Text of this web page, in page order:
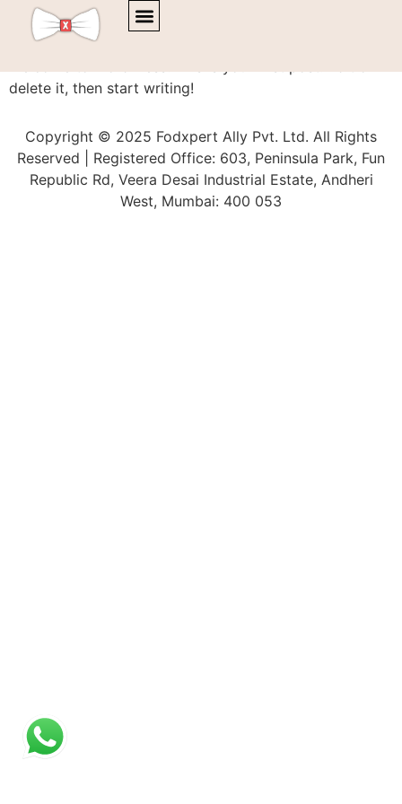
Hello world!
delete it, then start writing!
Copyright © 2025 Fodxpert Ally Pvt. Ltd. All Rights
Reserved | Registered Office: 603, Peninsula Park, Fun
Republic Rd, Veera Desai Industrial Estate, Andheri
West, Mumbai: 400 053